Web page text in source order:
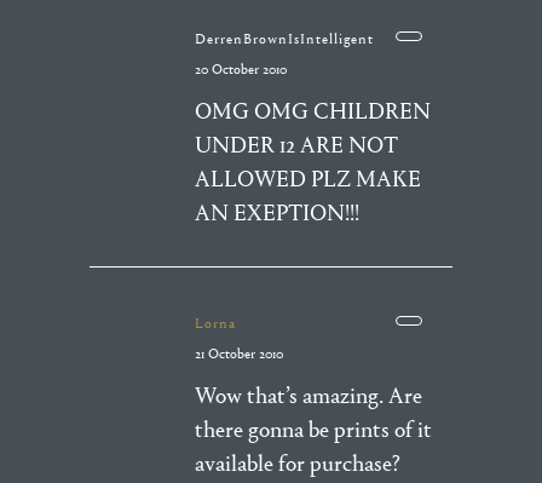
DerrenBrownIsIntelligent
20 October 2010
OMG OMG CHILDREN
UNDER 12 ARE NOT
ALLOWED PLZ MAKE
AN EXEPTION!!!
Lorna
21 October 2010
Wow that’s amazing. Are
there gonna be prints of it
available for purchase?